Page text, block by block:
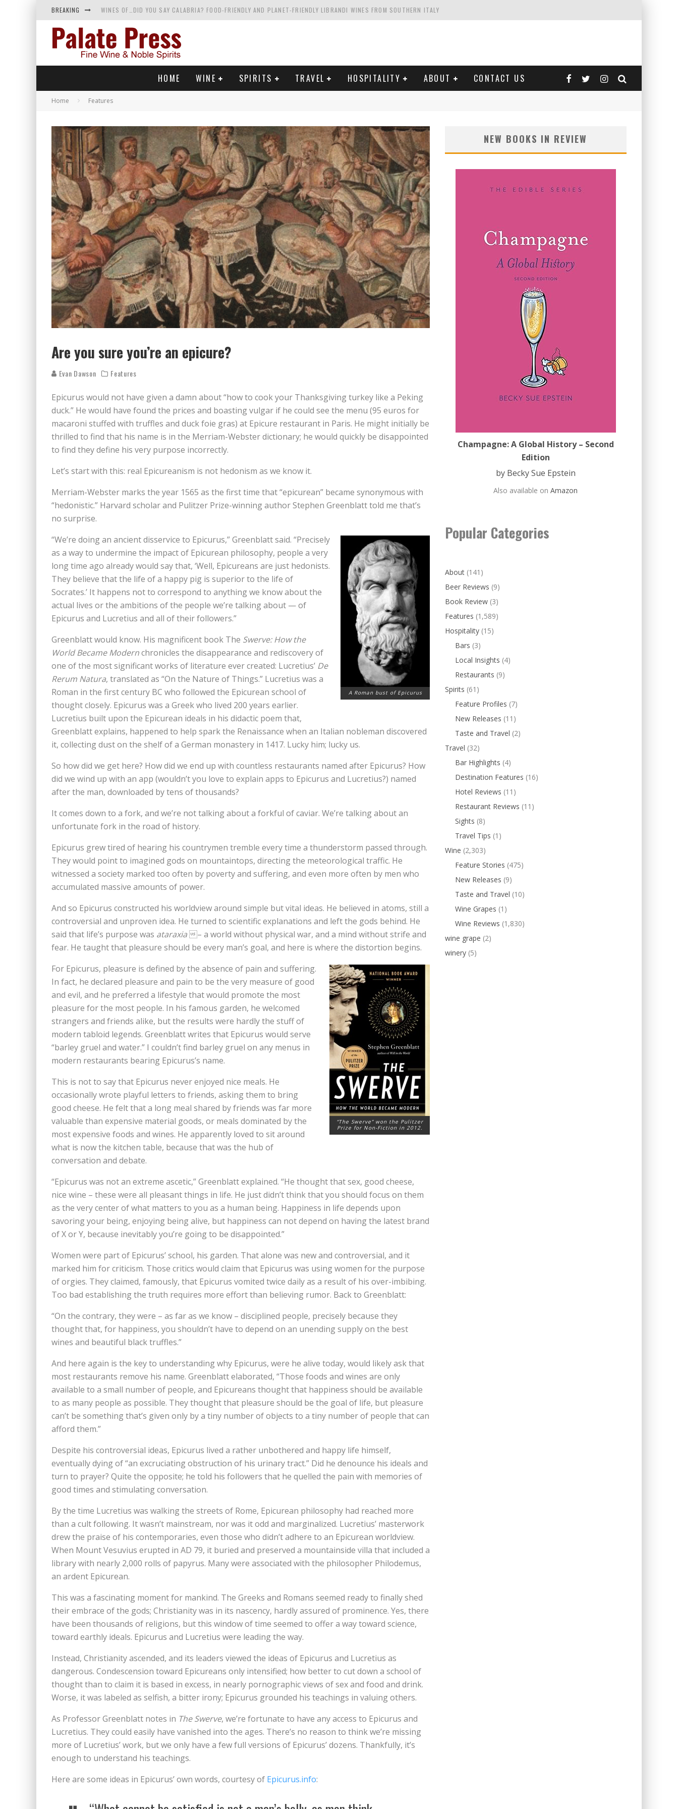
BREAKING WINES OF…DID YOU SAY CALABRIA? FOOD-FRIENDLY AND PLANET-FRIENDLY LIBRANDI WINES FROM SOUTHERN ITALY
WHY YOU SHOULD KNOW MORE ABOUT CALIFORNIA'S WENTE VINEYARDS
SAMPLING WINE AND HISTORY AT A MEDIEVAL ESTATE IN TUSCANY: CASTELLO DI MELETO
HOME WINE SPIRITS TRAVEL HOSPITALITY ABOUT CONTACT US
Home Features
Are you sure you’re an epicure?
Evan Dawson Features
Epicurus would not have given a damn about “how to cook your Thanksgiving turkey like a Peking
duck.” He would have found the prices and boasting vulgar if he could see the menu (95 euros for
macaroni stuffed with truffles and duck foie gras) at Epicure restaurant in Paris. He might initially be
thrilled to find that his name is in the Merriam-Webster dictionary; he would quickly be disappointed
to find they define his very purpose incorrectly.
Let’s start with this: real Epicureanism is not hedonism as we know it.
Merriam-Webster marks the year 1565 as the first time that “epicurean” became synonymous with
“hedonistic.” Harvard scholar and Pulitzer Prize-winning author Stephen Greenblatt told me that’s
no surprise.
A Roman bust of Epicurus
“We’re doing an ancient disservice to Epicurus,” Greenblatt said. “Precisely
as a way to undermine the impact of Epicurean philosophy, people a very
long time ago already would say that, ‘Well, Epicureans are just hedonists.
They believe that the life of a happy pig is superior to the life of
Socrates.’ It happens not to correspond to anything we know about the
actual lives or the ambitions of the people we’re talking about — of
Epicurus and Lucretius and all of their followers.”
Greenblatt would know. His magnificent book The Swerve: How the
World Became Modernchronicles the disappearance and rediscovery of
one of the most significant works of literature ever created: Lucretius’ De
Rerum Natura, translated as “On the Nature of Things.” Lucretius was a
Roman in the first century BC who followed the Epicurean school of
thought closely. Epicurus was a Greek who lived 200 years earlier.
Lucretius built upon the Epicurean ideals in his didactic poem that,
Greenblatt explains, happened to help spark the Renaissance when an Italian nobleman discovered
it, collecting dust on the shelf of a German monastery in 1417. Lucky him; lucky us.
So how did we get here? How did we end up with countless restaurants named after Epicurus? How
did we wind up with an app (wouldn’t you love to explain apps to Epicurus and Lucretius?) named
after the man, downloaded by tens of thousands?
It comes down to a fork, and we’re not talking about a forkful of caviar. We’re talking about an
unfortunate fork in the road of history.
Epicurus grew tired of hearing his countrymen tremble every time a thunderstorm passed through.
They would point to imagined gods on mountaintops, directing the meteorological traffic. He
witnessed a society marked too often by poverty and suffering, and even more often by men who
accumulated massive amounts of power.
And so Epicurus constructed his worldview around simple but vital ideas. He believed in atoms, still a
controversial and unproven idea. He turned to scientific explanations and left the gods behind. He
said that life’s purpose was ataraxia – a world without physical war, and a mind without strife and
fear. He taught that pleasure should be every man’s goal, and here is where the distortion begins.
“The Swerve” won the Pulitzer
Prize for Non-Fiction in 2012.
For Epicurus, pleasure is defined by the absence of pain and suffering.
In fact, he declared pleasure and pain to be the very measure of good
and evil, and he preferred a lifestyle that would promote the most
pleasure for the most people. In his famous garden, he welcomed
strangers and friends alike, but the results were hardly the stuff of
modern tabloid legends. Greenblatt writes that Epicurus would serve
“barley gruel and water.” I couldn’t find barley gruel on any menus in
modern restaurants bearing Epicurus’s name.
This is not to say that Epicurus never enjoyed nice meals. He
occasionally wrote playful letters to friends, asking them to bring
good cheese. He felt that a long meal shared by friends was far more
valuable than expensive material goods, or meals dominated by the
most expensive foods and wines. He apparently loved to sit around
what is now the kitchen table, because that was the hub of
conversation and debate.
“Epicurus was not an extreme ascetic,” Greenblatt explained. “He thought that sex, good cheese,
nice wine – these were all pleasant things in life. He just didn’t think that you should focus on them
as the very center of what matters to you as a human being. Happiness in life depends upon
savoring your being, enjoying being alive, but happiness can not depend on having the latest brand
of X or Y, because inevitably you’re going to be disappointed.”
Women were part of Epicurus’ school, his garden. That alone was new and controversial, and it
marked him for criticism. Those critics would claim that Epicurus was using women for the purpose
of orgies. They claimed, famously, that Epicurus vomited twice daily as a result of his over-imbibing.
Too bad establishing the truth requires more effort than believing rumor. Back to Greenblatt:
“On the contrary, they were – as far as we know – disciplined people, precisely because they
thought that, for happiness, you shouldn’t have to depend on an unending supply on the best
wines and beautiful black truffles.”
And here again is the key to understanding why Epicurus, were he alive today, would likely ask that
most restaurants remove his name. Greenblatt elaborated, “Those foods and wines are only
available to a small number of people, and Epicureans thought that happiness should be available
to as many people as possible. They thought that pleasure should be the goal of life, but pleasure
can’t be something that’s given only by a tiny number of objects to a tiny number of people that can
afford them.”
Despite his controversial ideas, Epicurus lived a rather unbothered and happy life himself,
eventually dying of “an excruciating obstruction of his urinary tract.” Did he denounce his ideals and
turn to prayer? Quite the opposite; he told his followers that he quelled the pain with memories of
good times and stimulating conversation.
By the time Lucretius was walking the streets of Rome, Epicurean philosophy had reached more
than a cult following. It wasn’t mainstream, nor was it odd and marginalized. Lucretius’ masterwork
drew the praise of his contemporaries, even those who didn’t adhere to an Epicurean worldview.
When Mount Vesuvius erupted in AD 79, it buried and preserved a mountainside villa that included a
library with nearly 2,000 rolls of papyrus. Many were associated with the philosopher Philodemus,
an ardent Epicurean.
This was a fascinating moment for mankind. The Greeks and Romans seemed ready to finally shed
their embrace of the gods; Christianity was in its nascency, hardly assured of prominence. Yes, there
have been thousands of religions, but this window of time seemed to offer a way toward science,
toward earthly ideals. Epicurus and Lucretius were leading the way.
Instead, Christianity ascended, and its leaders viewed the ideas of Epicurus and Lucretius as
dangerous. Condescension toward Epicureans only intensified; how better to cut down a school of
thought than to claim it is based in excess, in nearly pornographic views of sex and food and drink.
Worse, it was labeled as selfish, a bitter irony; Epicurus grounded his teachings in valuing others.
As Professor Greenblatt notes in The Swerve, we’re fortunate to have any access to Epicurus and
Lucretius. They could easily have vanished into the ages. There’s no reason to think we’re missing
more of Lucretius’ work, but we only have a few full versions of Epicurus’ dozens. Thankfully, it’s
enough to understand his teachings.
Here are some ideas in Epicurus’ own words, courtesy of Epicurus.info:
NEW BOOKS IN REVIEW
Champagne: A Global History – Second
Edition
by Becky Sue Epstein
Also available onAmazon
Popular Categories
About (141)
Beer Reviews (9)
Book Review (3)
Features (1,589)
Hospitality (15)
Bars (3)
Local Insights (4)
Restaurants (9)
Spirits (61)
Feature Profiles (7)
New Releases (11)
Taste and Travel (2)
Travel (32)
Bar Highlights (4)
Destination Features (16)
Hotel Reviews (11)
Restaurant Reviews (11)
Sights (8)
Travel Tips (1)
Wine (2,303)
Feature Stories (475)
New Releases (9)
Taste and Travel (10)
Wine Grapes (1)
Wine Reviews (1,830)
wine grape (2)
winery (5)